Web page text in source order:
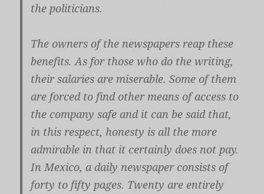
the politicians.
The owners of the newspapers reap these
benefits. As for those who do the writing,
their salaries are miserable. Some of them
are forced to find other means of access to
the company safe and it can be said that,
in this respect, honesty is all the more
admirable in that it certainly does not pay.
In Mexico, a daily newspaper consists of
forty to fifty pages. Twenty are entirely